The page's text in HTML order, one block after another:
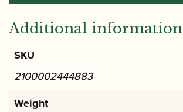
Additional information
SKU
2100002444883
Weight